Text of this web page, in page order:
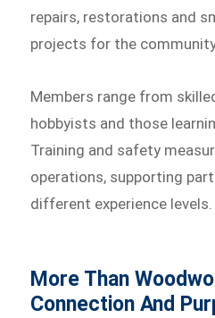
repairs, restorations and
projects for the
Members range from
hobbyists and those
Training and safety
operations, supporting
different experience levels.
More Than
Connection And